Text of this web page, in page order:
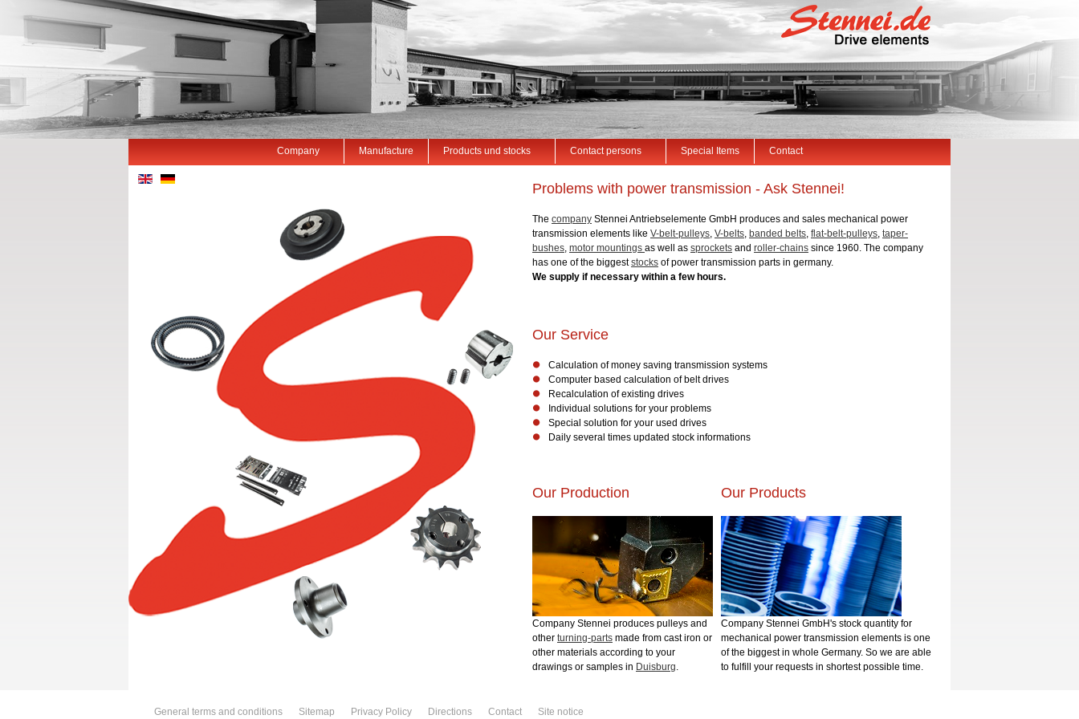
Company Manufacture Products und stocks Contact persons Special Items Contact
Problems with power transmission - Ask Stennei!
The company Stennei Antriebselemente GmbH produces and sales mechanical power
transmission elements like V-belt-pulleys, V-belts, banded belts, flat-belt-pulleys, taper-
bushes, motor mountings as well as sprockets and roller-chains since 1960. The company
has one of the biggeststocks of power transmission parts in germany.
We supply if necessary within a few hours.
Our Service
Calculation of money saving transmission systems
Computer based calculation of belt drives
Recalculation of existing drives
Individual solutions for your problems
Special solution for your used drives
Daily several times updated stock informations
Our Production Our Products
Company Stennei produces pulleys and
other turning-parts made from cast iron or
other materials according to your
drawings or samples in Duisburg.
Company Stennei GmbH's stock quantity for
mechanical power transmission elements is one
of the biggest in whole Germany. So we are able
to fulfill your requests in shortest possible time.
General terms and conditions Sitemap Privacy Policy Directions Contact Site notice